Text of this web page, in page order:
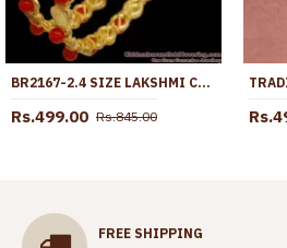
BR2167-2.4 SIZE LAKSHMI COIN PAVALAM GOLD CORAL BANGLES SHOP ONLINE
Rs.499.00 Rs.845.00
FREE SHIPPING